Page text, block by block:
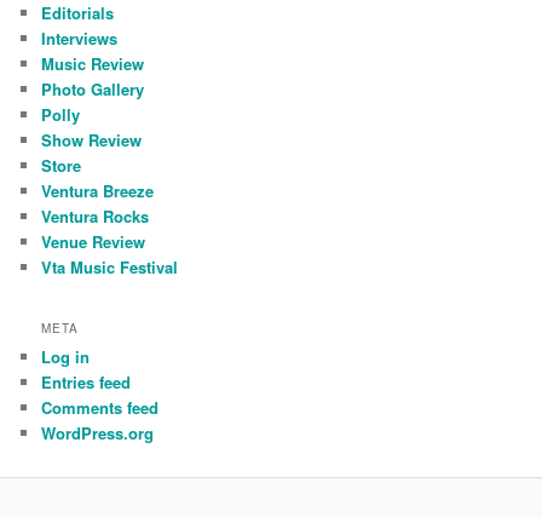
Editorials
Interviews
Music Review
Photo Gallery
Polly
Show Review
Store
Ventura Breeze
Ventura Rocks
Venue Review
Vta Music Festival
META
Log in
Entries feed
Comments feed
WordPress.org